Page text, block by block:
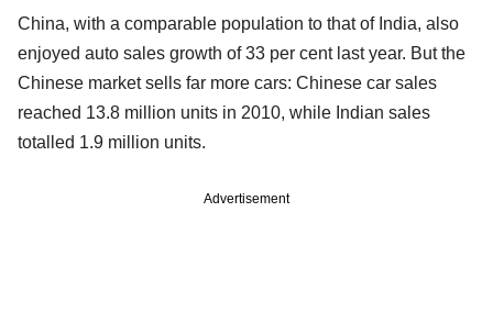
China, with a comparable population to that of India, also
enjoyed auto sales growth of 33 per cent last year. But the
Chinese market sells far more cars: Chinese car sales
reached 13.8 million units in 2010, while Indian sales
totalled 1.9 million units.
Advertisement